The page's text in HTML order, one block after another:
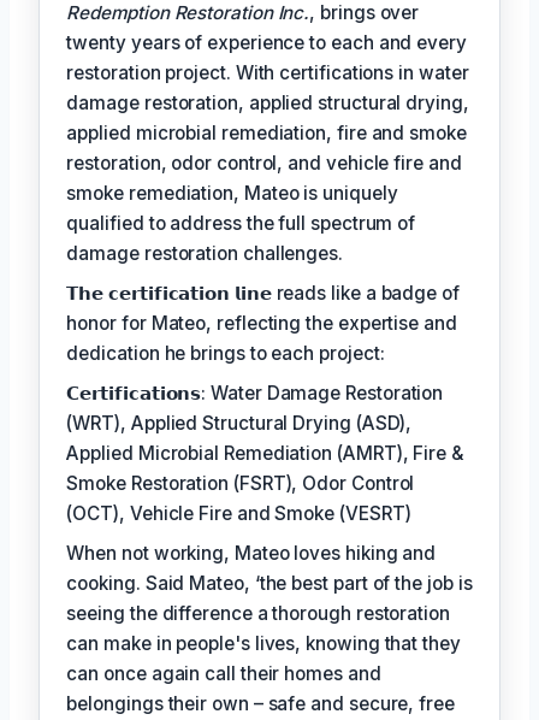
Redemption Restoration Inc., brings over
twenty years of experience to each and every
restoration project. With certifications in water
damage restoration, applied structural drying,
applied microbial remediation, fire and smoke
restoration, odor control, and vehicle fire and
smoke remediation, Mateo is uniquely
qualified to address the full spectrum of
damage restoration challenges.
𝗧𝗵𝗲 𝗰𝗲𝗿𝘁𝗶𝗳𝗶𝗰𝗮𝘁𝗶𝗼𝗻 𝗹𝗶𝗻𝗲 reads like a badge of
honor for Mateo, reflecting the expertise and
dedication he brings to each project:
𝗖𝗲𝗿𝘁𝗶𝗳𝗶𝗰𝗮𝘁𝗶𝗼𝗻𝘀: Water Damage Restoration
(WRT), Applied Structural Drying (ASD),
Applied Microbial Remediation (AMRT), Fire &
Smoke Restoration (FSRT), Odor Control
(OCT), Vehicle Fire and Smoke (VESRT)
When not working, Mateo loves hiking and
cooking. Said Mateo, ‘the best part of the job is
seeing the difference a thorough restoration
can make in people's lives, knowing that they
can once again call their homes and
belongings their own – safe and secure, free